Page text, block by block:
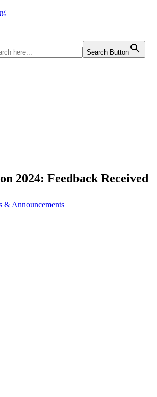
Search Button
2024: Feedback Received
& Announcements